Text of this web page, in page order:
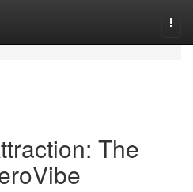
The